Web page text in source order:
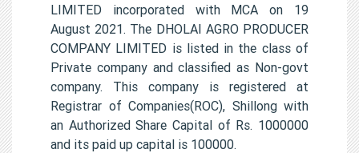
LIMITED incorporated with MCA on 19
August 2021. The DHOLAI AGRO PRODUCER
COMPANY LIMITED is listed in the class of
Private company and classified as Non-govt
company. This company is registered at
Registrar of Companies(ROC), Shillong with
an Authorized Share Capital of Rs. 1000000
and its paid up capital is 100000.